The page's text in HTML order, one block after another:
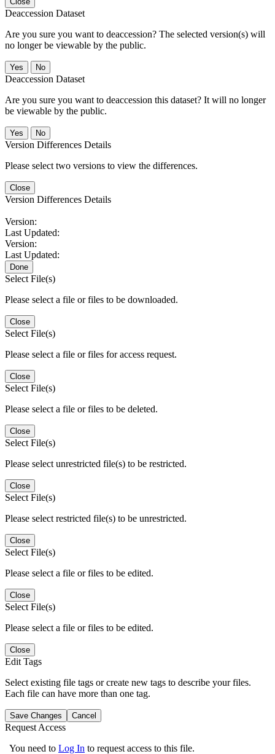
Deaccession Dataset
Are you sure you want to deaccession? The selected version(s) will
no longer be viewable by the public.
No
Deaccession Dataset
Are you sure you want to deaccession this dataset? It will no longer
be viewable by the public.
No
Version Differences Details
Please select two versions to view the differences.
Close
Version Differences Details
Version:
Last Updated:
Version:
Last Updated:
Done
Select File(s)
Please select a file or files to be downloaded.
Close
Select File(s)
Please select a file or files for access request.
Close
Select File(s)
Please select a file or files to be deleted.
Close
Select File(s)
Please select unrestricted file(s) to be restricted.
Close
Select File(s)
Please select restricted file(s) to be unrestricted.
Close
Select File(s)
Please select a file or files to be edited.
Close
Select File(s)
Please select a file or files to be edited.
Close
Edit Tags
Select existing file tags or create new tags to describe your files.
Each file can have more than one tag.
Save Changes Cancel
Request Access
You need to Log In to request access to this file.